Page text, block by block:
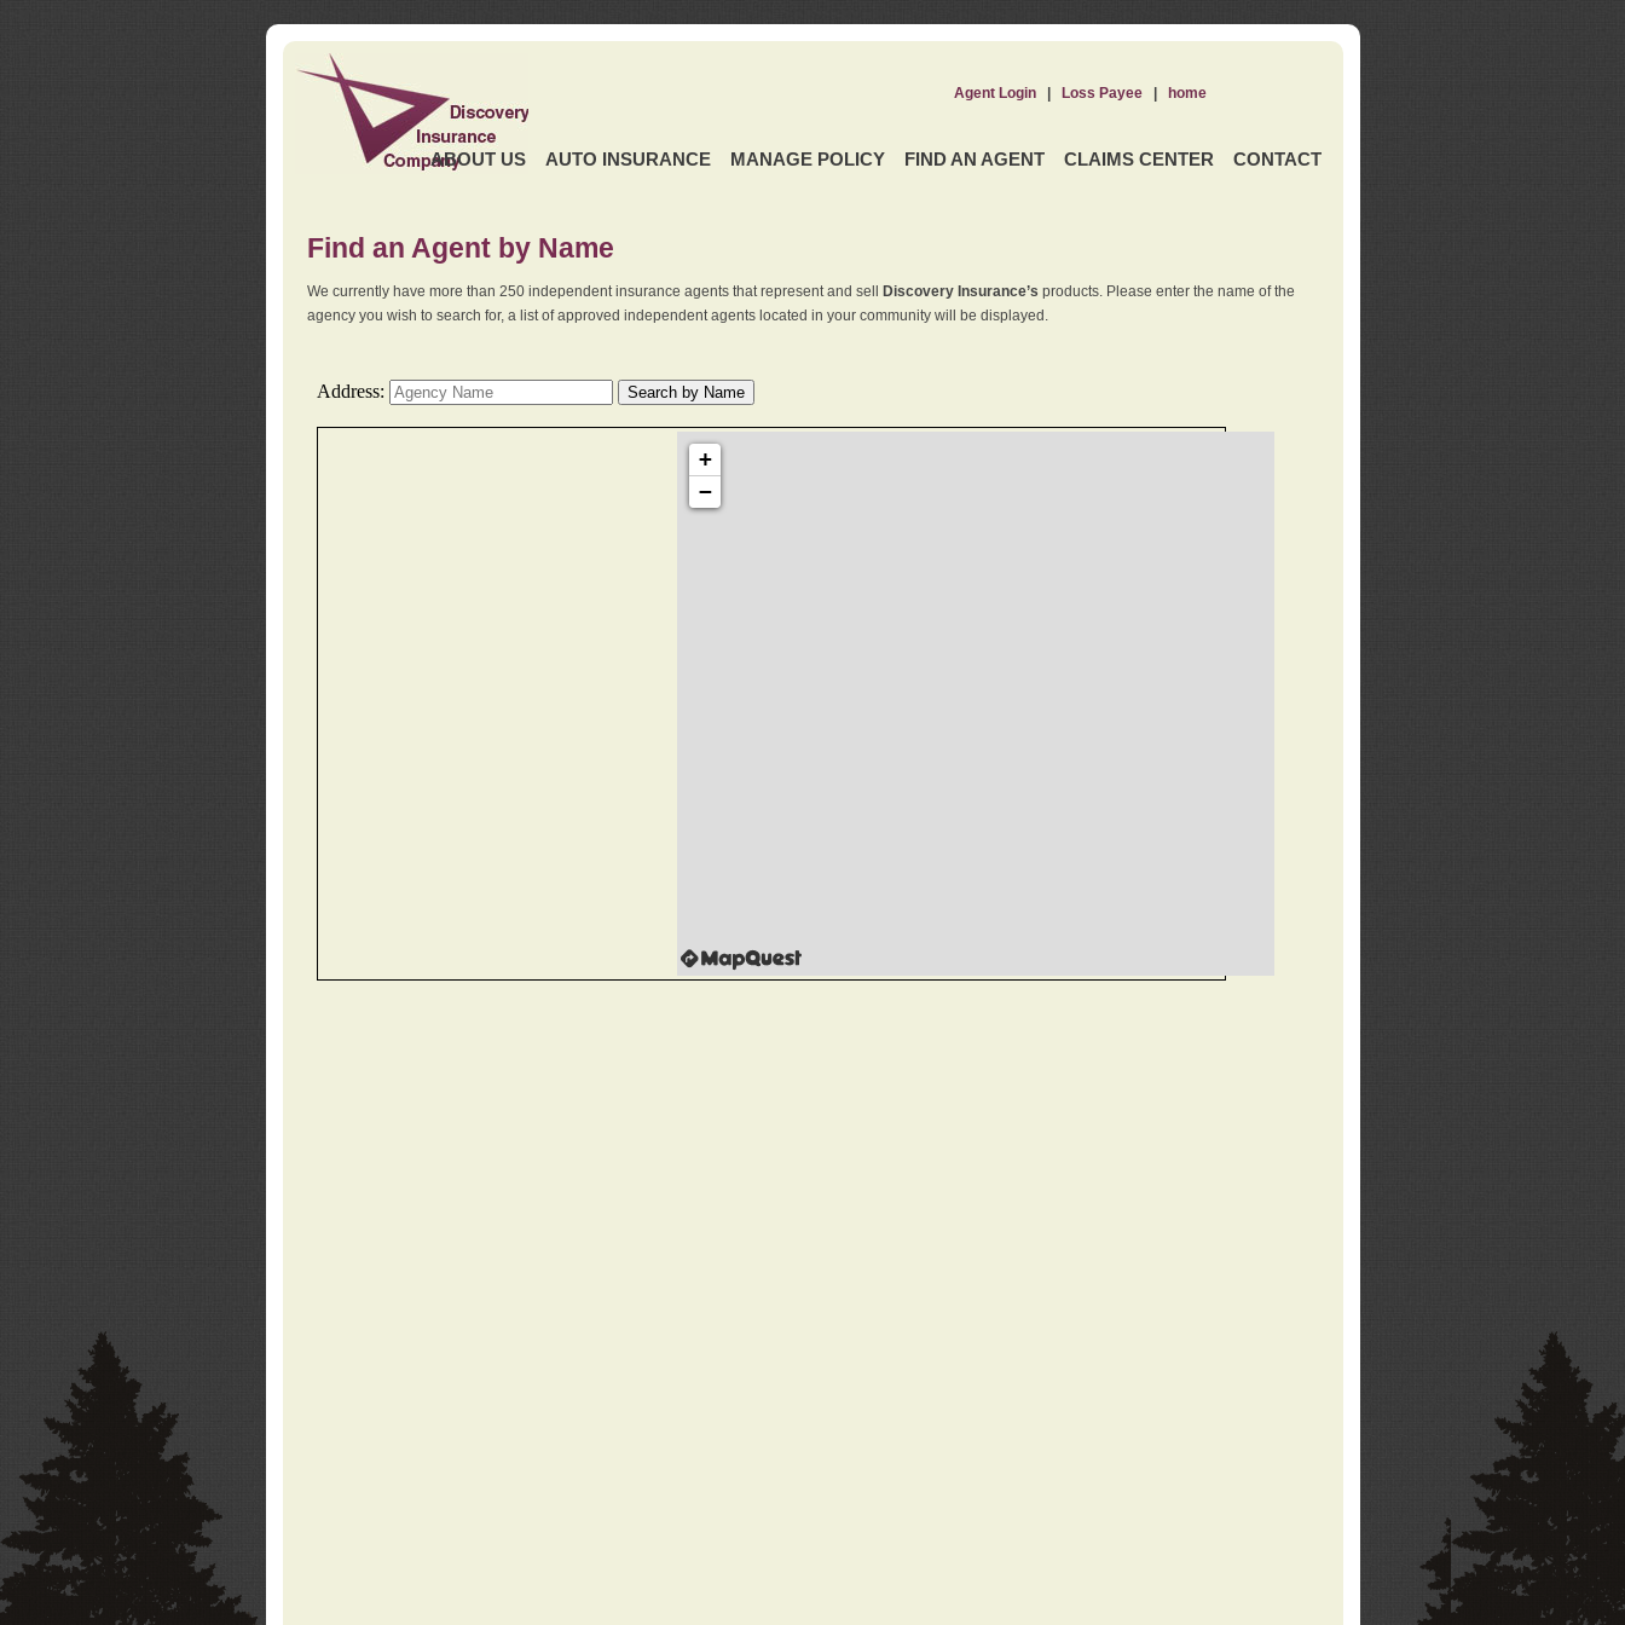
ABOUT US AUTO INSURANCE MANAGE POLICY FIND AN AGENT CLAIMS CENTER CONTACT
Agent Login| Loss Payee| home
Find an Agent by Name
We currently have more than 250 independent insurance agents that represent and sell Discovery Insurance’s products. Please enter the name of the
agency you wish to search for, a list of approved independent agents located in your community will be displayed.